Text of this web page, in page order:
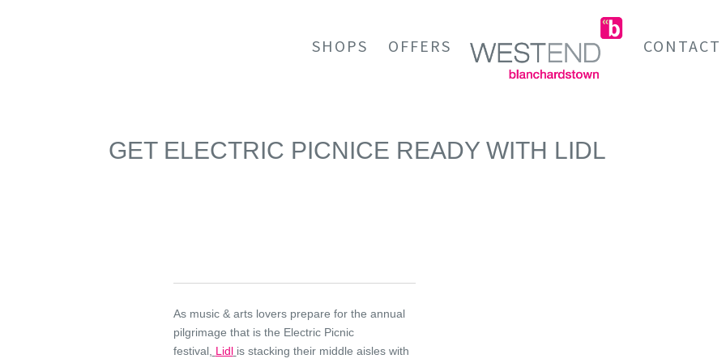
SHOPS OFFERS CONTACT
GET ELECTRIC PICNICE READY WITH LIDL
As music & arts lovers prepare for the annual
pilgrimage that is the Electric Picnic
festival, Lidl is stacking their middle aisles with